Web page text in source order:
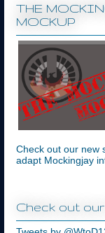
THE
MOCKUP
Check out our new
adapt Mockingjay
Check out our